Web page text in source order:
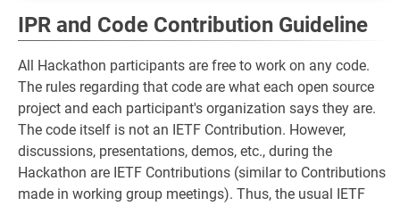
IPR and Code Contribution Guideline
All Hackathon participants are free to work on any code.
The rules regarding that code are what each open source
project and each participant's organization says they are.
The code itself is not an IETF Contribution. However,
discussions, presentations, demos, etc., during the
Hackathon are IETF Contributions (similar to Contributions
made in working group meetings). Thus, the usual IETF